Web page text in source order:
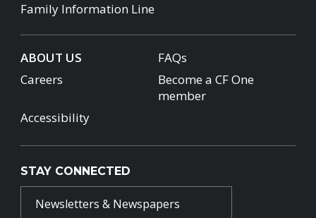
Family Information Line
ABOUT US
FAQs
Careers
Become a CF One
member
Accessibility
STAY CONNECTED
Newsletters & Newspapers